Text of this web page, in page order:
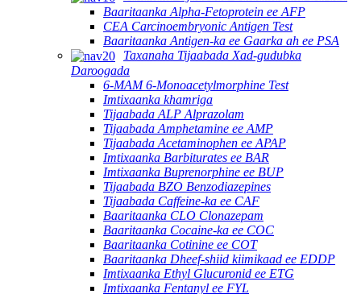
Baaritaanka Alpha-Fetoprotein ee AFP
CEA Carcinoembryonic Antigen Test
Baaritaanka Antigen-ka ee Gaarka ah ee PSA
Taxanaha Tijaabada Xad-gudubka
Daroogada
6-MAM 6-Monoacetylmorphine Test
Imtixaanka khamriga
Tijaabada ALP Alprazolam
Tijaabada Amphetamine ee AMP
Tijaabada Acetaminophen ee APAP
Imtixaanka Barbiturates ee BAR
Imtixaanka Buprenorphine ee BUP
Tijaabada BZO Benzodiazepines
Tijaabada Caffeine-ka ee CAF
Baaritaanka CLO Clonazepam
Baaritaanka Cocaine-ka ee COC
Baaritaanka Cotinine ee COT
Baaritaanka Dheef-shiid kiimikaad ee EDDP
Imtixaanka Ethyl Glucuronid ee ETG
Imtixaanka Fentanyl ee FYL